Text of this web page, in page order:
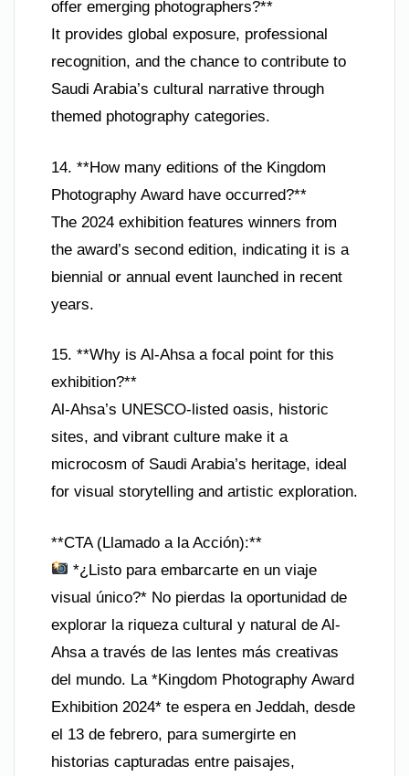
offer emerging photographers?**
It provides global exposure, professional
recognition, and the chance to contribute to
Saudi Arabia’s cultural narrative through
themed photography categories.
14. **How many editions of the Kingdom
Photography Award have occurred?**
The 2024 exhibition features winners from
the award’s second edition, indicating it is a
biennial or annual event launched in recent
years.
15. **Why is Al-Ahsa a focal point for this
exhibition?**
Al-Ahsa’s UNESCO-listed oasis, historic
sites, and vibrant culture make it a
microcosm of Saudi Arabia’s heritage, ideal
for visual storytelling and artistic exploration.
**CTA (Llamado a la Acción):**
*¿Listo para embarcarte en un viaje
visual único?* No pierdas la oportunidad de
explorar la riqueza cultural y natural de Al-
Ahsa a través de las lentes más creativas
del mundo. La *Kingdom Photography Award
Exhibition 2024* te espera en Jeddah, desde
el 13 de febrero, para sumergirte en
historias capturadas entre paisajes,